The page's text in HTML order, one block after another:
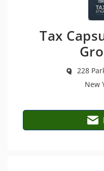
Tax
228
New